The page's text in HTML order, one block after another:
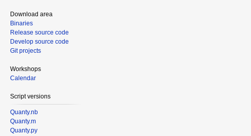
Download area
Binaries
Release source code
Develop source code
Git projects
Workshops
Calendar
Script versions
Quanty.nb
Quanty.m
Quanty.py